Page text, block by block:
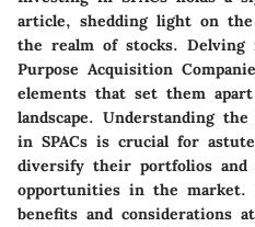
article, shedding light on
the realm of stocks.
Purpose Acquisition
elements that set them
landscape. Understanding
in SPACs is crucial for
diversify their portfolios and
opportunities in the market.
benefits and considerations